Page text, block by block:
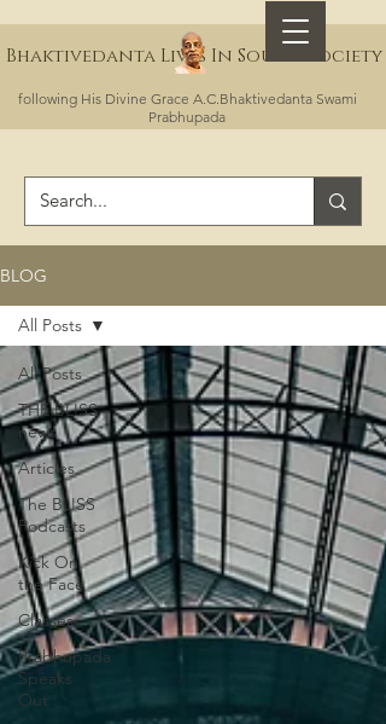
following His Divine Grace A.C.Bhaktivedanta Swami
Prabhupada
Bhaktivedanta Lives In Sound Society
BLOG
All Posts
THE BLISS
news
Articles
The BLISS
Podcasts
Kick On
the Face
Classes
Prabhupada
Speaks
Out
All Posts